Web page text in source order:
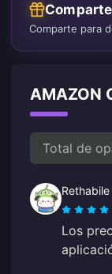
Comparte para
AMAZON
Total de
Los